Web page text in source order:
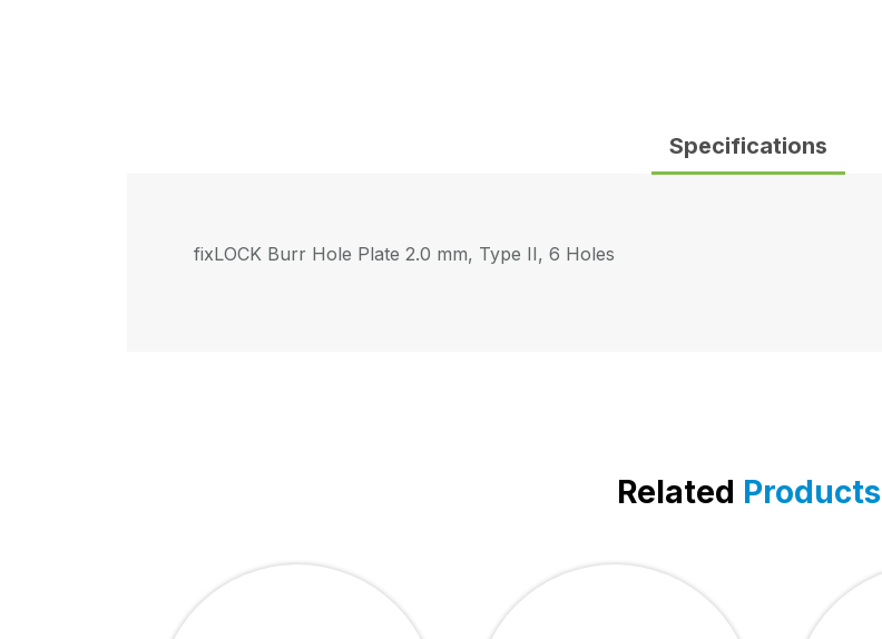
Specifications
fixLOCK Burr Hole Plate 2.0 mm, Type II, 6 Holes
Related Products